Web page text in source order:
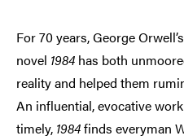
For 70 years, George
novel 1984 has both
reality and helped them
An influential, evocative
timely, 1984finds everyman